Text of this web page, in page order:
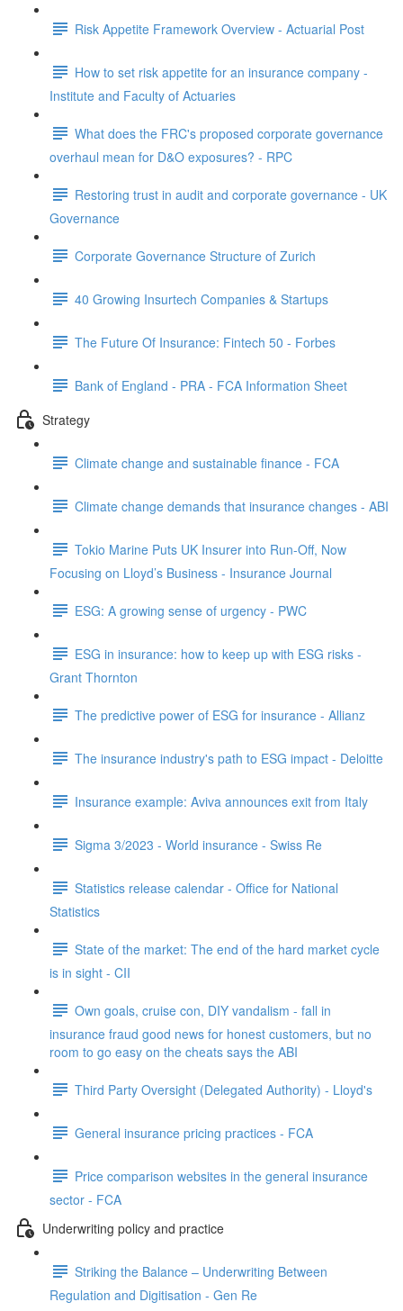
Risk Appetite Framework Overview - Actuarial Post
How to set risk appetite for an insurance company -
Institute and Faculty of Actuaries
What does the FRC's proposed corporate governance
overhaul mean for D&O exposures? - RPC
Restoring trust in audit and corporate governance - UK
Governance
Corporate Governance Structure of Zurich
40 Growing Insurtech Companies & Startups
The Future Of Insurance: Fintech 50 - Forbes
Bank of England - PRA - FCA Information Sheet
Strategy
Climate change and sustainable finance - FCA
Climate change demands that insurance changes - ABI
Tokio Marine Puts UK Insurer into Run-Off, Now
Focusing on Lloyd’s Business - Insurance Journal
ESG: A growing sense of urgency - PWC
ESG in insurance: how to keep up with ESG risks -
Grant Thornton
The predictive power of ESG for insurance - Allianz
The insurance industry's path to ESG impact - Deloitte
Insurance example: Aviva announces exit from Italy
Sigma 3/2023 - World insurance - Swiss Re
Statistics release calendar - Office for National
Statistics
State of the market: The end of the hard market cycle
is in sight - CII
Own goals, cruise con, DIY vandalism - fall in
insurance fraud good news for honest customers, but no
room to go easy on the cheats says the ABI
Third Party Oversight (Delegated Authority) - Lloyd's
General insurance pricing practices - FCA
Price comparison websites in the general insurance
sector - FCA
Underwriting policy and practice
Striking the Balance – Underwriting Between
Regulation and Digitisation - Gen Re